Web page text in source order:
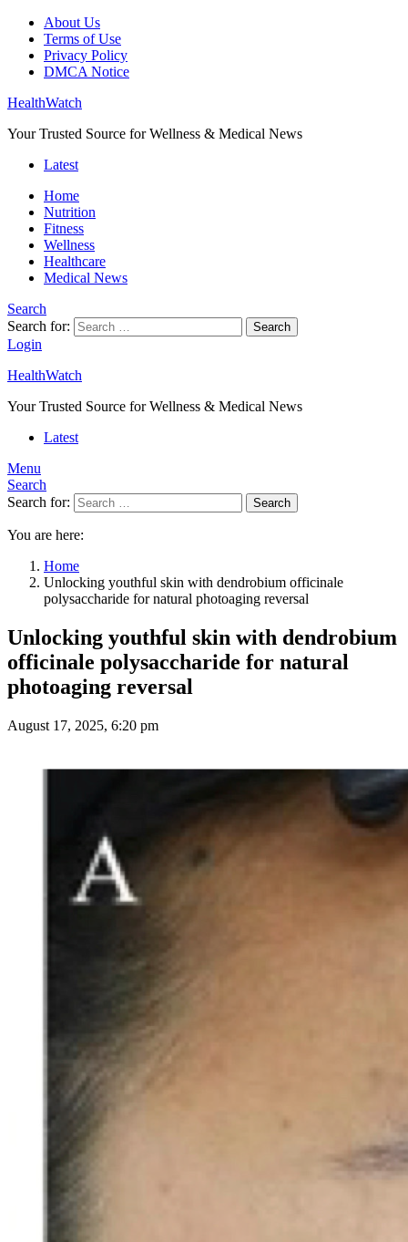
About Us
Terms of Use
Privacy Policy
DMCA Notice
HealthWatch
Your Trusted Source for Wellness & Medical News
Latest
Home
Nutrition
Fitness
Wellness
Healthcare
Medical News
Search
Search for:
Search
Login
HealthWatch
Your Trusted Source for Wellness & Medical News
Latest
Menu
Search
Search for:
Search
You are here:
Home
Unlocking youthful skin with dendrobium officinale
polysaccharide for natural photoaging reversal
Unlocking youthful skin with dendrobium
officinale polysaccharide for natural
photoaging reversal
August 17, 2025, 6:20 pm